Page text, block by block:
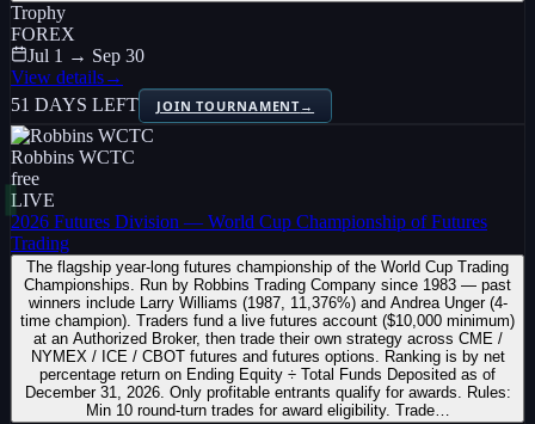
Trophy
FOREX
Jul 1 → Sep 30
View details→
51 DAYS LEFT
JOIN TOURNAMENT→
Robbins WCTC
free
LIVE
2026 Futures Division — World Cup Championship of Futures
Trading
The flagship year-long futures championship of the World Cup Trading
Championships. Run by Robbins Trading Company since 1983 — past
winners include Larry Williams (1987, 11,376%) and Andrea Unger (4-
time champion). Traders fund a live futures account ($10,000 minimum)
at an Authorized Broker, then trade their own strategy across CME /
NYMEX / ICE / CBOT futures and futures options. Ranking is by net
percentage return on Ending Equity ÷ Total Funds Deposited as of
December 31, 2026. Only profitable entrants qualify for awards. Rules:
Min 10 round-turn trades for award eligibility. Trade…